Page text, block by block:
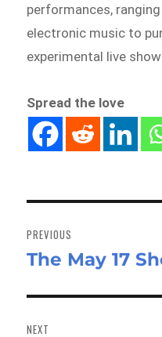
performances,
electronic music to
experimental live
Spread the love
navigation
PREVIOUS
Previous
The May 17
NEXT